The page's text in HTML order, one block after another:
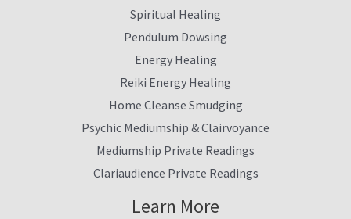
Spiritual Healing
Pendulum Dowsing
Energy Healing
Reiki Energy Healing
Home Cleanse Smudging
Psychic Mediumship & Clairvoyance
Mediumship Private Readings
Clariaudience Private Readings
Learn More